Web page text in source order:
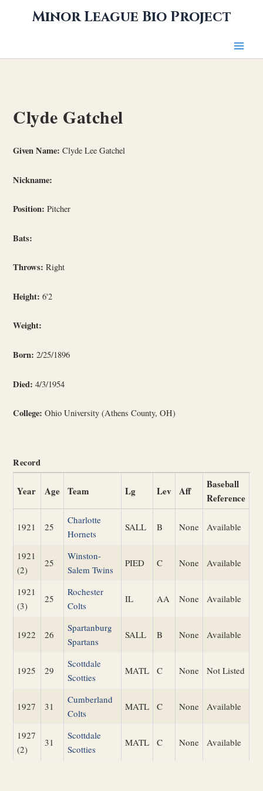
Minor League Bio Project
Clyde Gatchel
Given Name: Clyde Lee Gatchel
Nickname:
Position: Pitcher
Bats:
Throws: Right
Height: 6'2
Weight:
Born: 2/25/1896
Died: 4/3/1954
College: Ohio University (Athens County, OH)
Record
Year Age Team Lg Lev Aff
Baseball
Reference
1921 25
Charlotte
Hornets
SALL B None Available
1921
(2)
25
Winston-
Salem Twins
PIED C None Available
1921
(3)
25
Rochester
Colts
IL AA None Available
1922 26
Spartanburg
Spartans
SALL B None Available
1925 29
Scottdale
Scotties
MATL C None Not Listed
1927 31
Cumberland
Colts
MATL C None Available
1927
(2)
31
Scottdale
Scotties
MATL C None Available